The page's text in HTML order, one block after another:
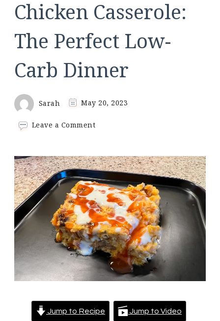
Chicken Casserole:
The Perfect Low-
Carb Dinner
Sarah May 20, 2023
Leave a Commenton
Chicken
Casserole:
The
Perfect
Low-
Carb
Dinner
Jump to Recipe Jump to Video